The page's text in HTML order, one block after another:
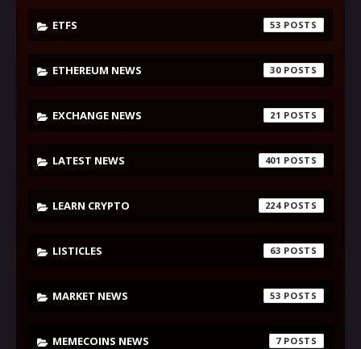
ETFS 53
ETHEREUM NEWS 30
EXCHANGE NEWS 21
LATEST NEWS 401
LEARN CRYPTO 224
LISTICLES 63
MARKET NEWS 53
MEMECOINS NEWS 7